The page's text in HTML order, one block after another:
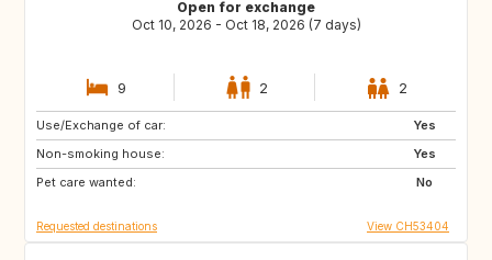
Open for exchange
Oct 10, 2026 - Oct 18, 2026 (7 days)
9 2 2
Use/Exchange of car:
Yes
Non-smoking house:
Yes
Pet care wanted:
No
SE
NO
BE
Requested destinations View CH53404